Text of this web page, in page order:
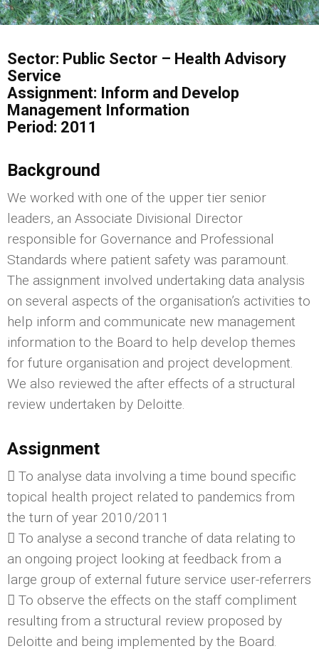
Sector: Public Sector – Health Advisory
Service
Assignment: Inform and Develop
Management Information
Period: 2011
Background
We worked with one of the upper tier senior
leaders, an Associate Divisional Director
responsible for Governance and Professional
Standards where patient safety was paramount.
The assignment involved undertaking data analysis
on several aspects of the organisation’s activities to
help inform and communicate new management
information to the Board to help develop themes
for future organisation and project development.
We also reviewed the after effects of a structural
review undertaken by Deloitte.
Assignment
 To analyse data involving a time bound specific
topical health project related to pandemics from
the turn of year 2010/2011
 To analyse a second tranche of data relating to
an ongoing project looking at feedback from a
large group of external future service user-referrers
 To observe the effects on the staff compliment
resulting from a structural review proposed by
Deloitte and being implemented by the Board.